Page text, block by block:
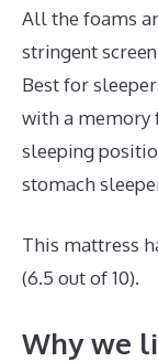
All the foams
stringent
Best for
with a memory
sleeping
stomach
This mattress
(6.5 out of 10).
Why we